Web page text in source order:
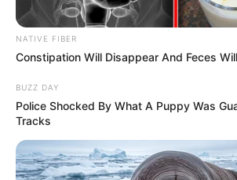
NATIVE FIBER
Constipation Will Disappear And Feces
BUZZ DAY
Police Shocked By What A Puppy Was
Tracks